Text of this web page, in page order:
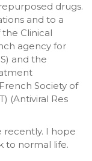
drugs.
and to a
Clinical
agency for
and the
Society of
(Antiviral Res
recently. I hope
to normal life.